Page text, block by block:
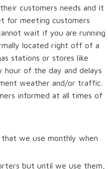
customers needs and it
for meeting customers
wait if you are running
located right off of a
stations or stores like
hour of the day and delays
weather and/or traffic.
informed at all times of
we use monthly when
but until we use them,